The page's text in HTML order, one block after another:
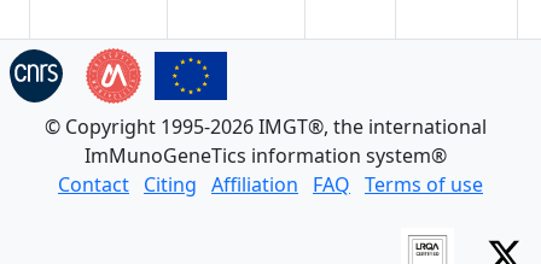
© Copyright 1995-2026 IMGT®, the international
ImMunoGeneTics information system®
Contact Citing Affiliation FAQ Terms of use